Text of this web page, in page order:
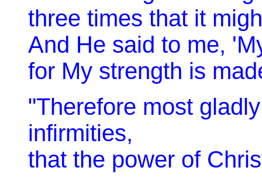
three times that it
And He said to me,
for My strength is
"Therefore most
infirmities,
that the power of